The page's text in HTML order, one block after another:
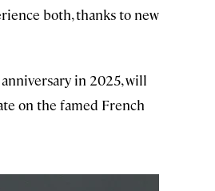
both, thanks to new
in 2025, will
on the famed French